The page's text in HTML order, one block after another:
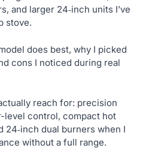
and larger 24‑inch units I’ve
stove.
does best, why I picked
cons I noticed during real
reach for: precision
control, compact hot
24‑inch dual burners when I
without a full range.